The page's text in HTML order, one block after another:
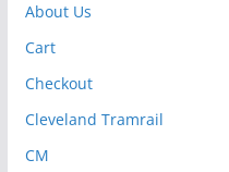
About Us
Cart
Checkout
Cleveland Tramrail
CM